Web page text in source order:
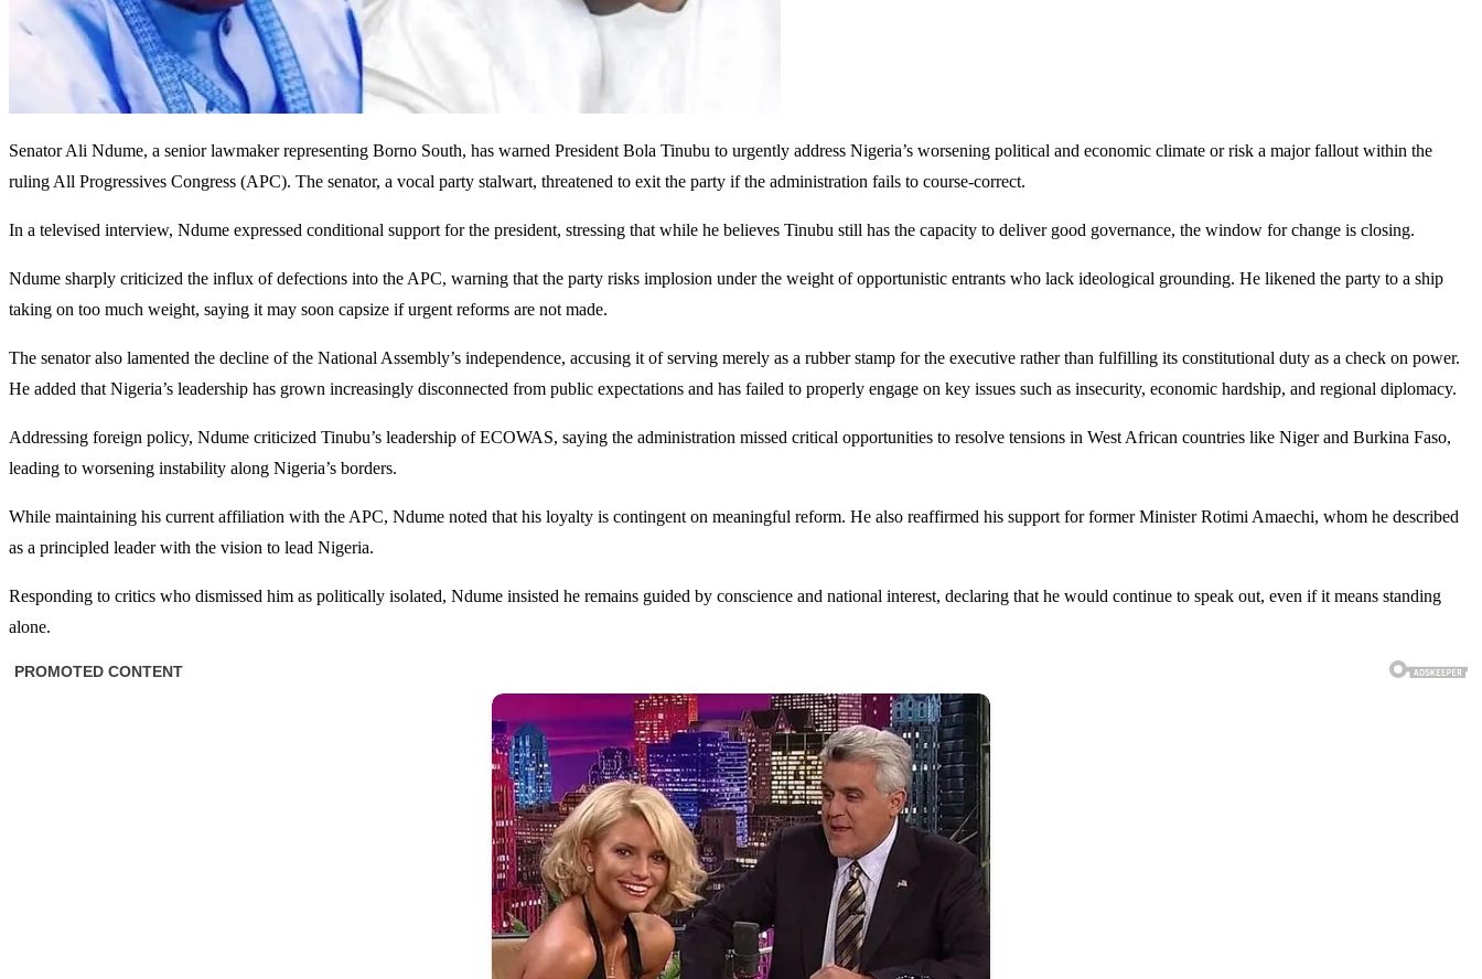
Senator Ali Ndume, a senior lawmaker representing Borno South, has warned President Bola Tinubu to urgently address Nigeria’s worsening political and economic climate or risk a major fallout within the
ruling All Progressives Congress (APC). The senator, a vocal party stalwart, threatened to exit the party if the administration fails to course-correct.
In a televised interview, Ndume expressed conditional support for the president, stressing that while he believes Tinubu still has the capacity to deliver good governance, the window for change is closing.
Ndume sharply criticized the influx of defections into the APC, warning that the party risks implosion under the weight of opportunistic entrants who lack ideological grounding. He likened the party to a ship
taking on too much weight, saying it may soon capsize if urgent reforms are not made.
The senator also lamented the decline of the National Assembly’s independence, accusing it of serving merely as a rubber stamp for the executive rather than fulfilling its constitutional duty as a check on power.
He added that Nigeria’s leadership has grown increasingly disconnected from public expectations and has failed to properly engage on key issues such as insecurity, economic hardship, and regional diplomacy.
Addressing foreign policy, Ndume criticized Tinubu’s leadership of ECOWAS, saying the administration missed critical opportunities to resolve tensions in West African countries like Niger and Burkina Faso,
leading to worsening instability along Nigeria’s borders.
While maintaining his current affiliation with the APC, Ndume noted that his loyalty is contingent on meaningful reform. He also reaffirmed his support for former Minister Rotimi Amaechi, whom he described
as a principled leader with the vision to lead Nigeria.
Responding to critics who dismissed him as politically isolated, Ndume insisted he remains guided by conscience and national interest, declaring that he would continue to speak out, even if it means standing
alone.